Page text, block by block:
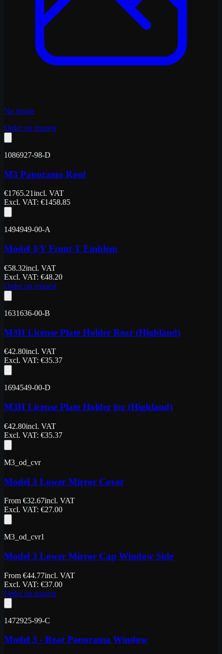
No image
Order on request
1086927-98-D
M3 Panorama Roof
€1765.21incl. VAT
Excl. VAT: €1458.85
1494949-00-A
Model 3/Y Front T Emblem
€58.32incl. VAT
Excl. VAT: €48.20
Order on request
1631636-00-B
M3H License Plate Holder Rear (Highland)
€42.80incl. VAT
Excl. VAT: €35.37
1694549-00-D
M3H License Plate Holder for (Highland)
€42.80incl. VAT
Excl. VAT: €35.37
M3_od_cvr
Model 3 Lower Mirror Cover
From €32.67incl. VAT
Excl. VAT: €27.00
M3_od_cvr1
Model 3 Lower Mirror Cap Window Side
From €44.77incl. VAT
Excl. VAT: €37.00
Order on request
1472925-99-C
Model 3 - Rear Panorama Window